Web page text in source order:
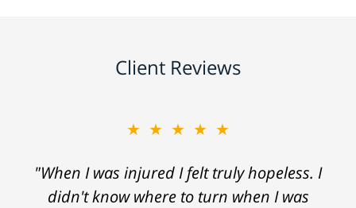
Client Reviews
★★★★★
"When I was injured I felt truly hopeless. I
didn't know where to turn when I was